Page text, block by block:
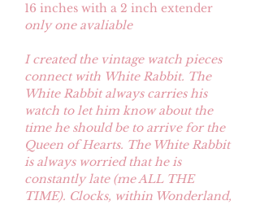
16 inches with a 2 inch extender
only one avaliable
I created the vintage watch pieces
connect with White Rabbit. The
White Rabbit always carries his
watch to let him know about the
time he should be to arrive for the
Queen of Hearts. The White Rabbit
is always worried that he is
constantly late (me ALL THE
TIME). Clocks, within Wonderland,